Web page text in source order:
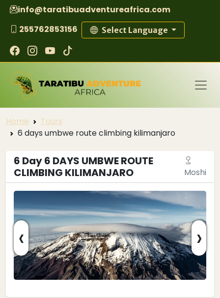
info@taratibuadventureafrica.com
255762853156
Select Language
Home
Tours
6 days umbwe route climbing kilimanjaro
6 Day 6 DAYS UMBWE ROUTE
CLIMBING KILIMANJARO
Moshi
‹ ›